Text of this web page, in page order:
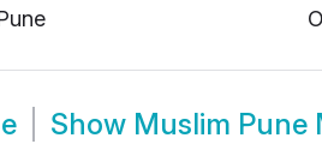
Show Muslim Pune